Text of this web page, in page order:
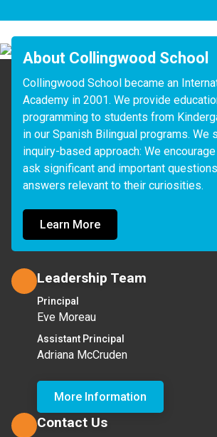
About Collingwood School
Collingwood School became an
Academy in 2001. We provide
programming to students from
in our Spanish Bilingual programs. We
inquiry-based approach: We
ask significant and important
answers relevant to their curiosities.
Learn More
Leadership Team
Principal
Eve Moreau
Assistant Principal
Adriana McCruden
More Information
Contact Us